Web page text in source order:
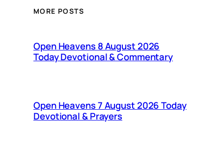
MORE POSTS
Open Heavens 8 August 2026
Today Devotional & Commentary
Open Heavens 7 August 2026 Today
Devotional & Prayers